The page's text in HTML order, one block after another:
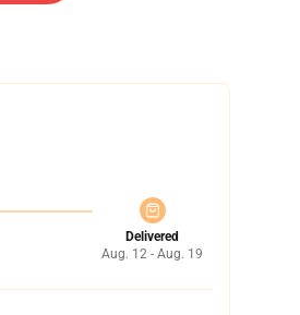
Delivered
Aug. 12 - Aug. 19